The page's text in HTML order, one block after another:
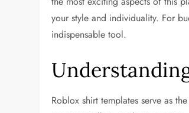
your style and individuality. For
indispensable tool.
Roblox shirt templates serve as